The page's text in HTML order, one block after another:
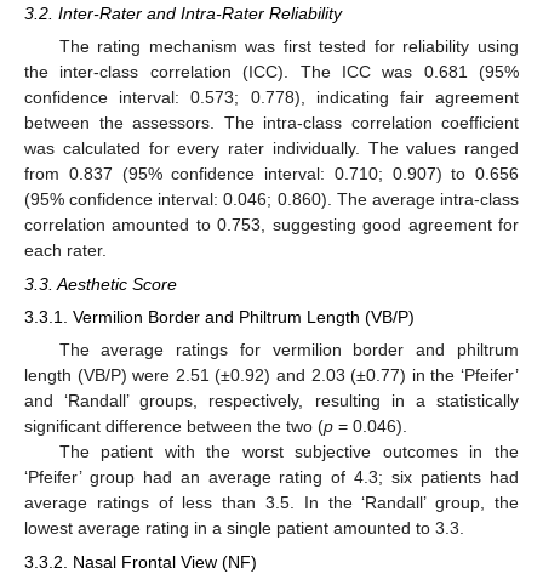
3.2. Inter-Rater and Intra-Rater Reliability
The rating mechanism was first tested for reliability using
the inter-class correlation (ICC). The ICC was 0.681 (95%
confidence interval: 0.573; 0.778), indicating fair agreement
between the assessors. The intra-class correlation coefficient
was calculated for every rater individually. The values ranged
from 0.837 (95% confidence interval: 0.710; 0.907) to 0.656
(95% confidence interval: 0.046; 0.860). The average intra-class
correlation amounted to 0.753, suggesting good agreement for
each rater.
3.3. Aesthetic Score
3.3.1. Vermilion Border and Philtrum Length (VB/P)
The average ratings for vermilion border and philtrum
length (VB/P) were 2.51 (±0.92) and 2.03 (±0.77) in the ‘Pfeifer’
and ‘Randall’ groups, respectively, resulting in a statistically
significant difference between the two (p = 0.046).
The patient with the worst subjective outcomes in the
‘Pfeifer’ group had an average rating of 4.3; six patients had
average ratings of less than 3.5. In the ‘Randall’ group, the
lowest average rating in a single patient amounted to 3.3.
3.3.2. Nasal Frontal View (NF)
14. May
15. May
16. May
17. May
18. May
19. May
20. May
21. May
22. May
24. May
25. May
26. May
27. May
28. May
29. May
30. May
31. May
1. Jun
3. Jun
4. Jun
5. Jun
6. Jun
7. Jun
8. Jun
9. Jun
10. Jun
11. Jun
13. Jun
14. Jun
15. Jun
16. Jun
17. Jun
18. Jun
19. Jun
20. Jun
21. Jun
23. Jun
24. Jun
25. Jun
26. Jun
27. Jun
28. Jun
29. Jun
30. Jun
10. Jul
11. Jul
13. Jul
14. Jul
15. Jul
16. Jul
17. Jul
18. Jul
19. Jul
20. Jul
21. Jul
23. Jul
24. Jul
25. Jul
26. Jul
27. Jul
28. Jul
29. Jul
30. Jul
31. Jul
2. Aug
3. Aug
4. Aug
5. Aug
6. Aug
7. Aug
8. Aug
9. Aug
10. Aug